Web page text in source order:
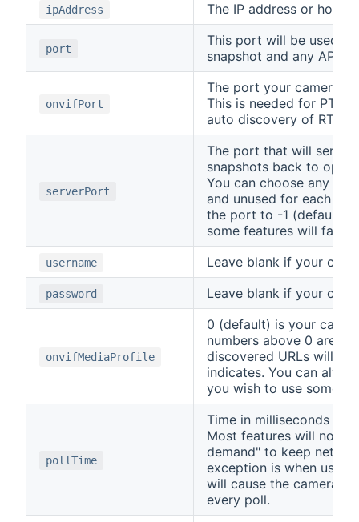
ipAddress The IP address or host
port
This port will be used
snapshot and any API
onvifPort
The port your camera
This is needed for PTZ
auto discovery of RTSP
serverPort
The port that will serve
snapshots back to
You can choose any
and unused for each
the port to -1 (default),
some features will fail
username Leave blank if your
password Leave blank if your
onvifMediaProfile
0 (default) is your
numbers above 0 are
discovered URLs will
indicates. You can
you wish to use
pollTime
Time in milliseconds
Most features will not
demand" to keep
exception is when using
will cause the camera
every poll.